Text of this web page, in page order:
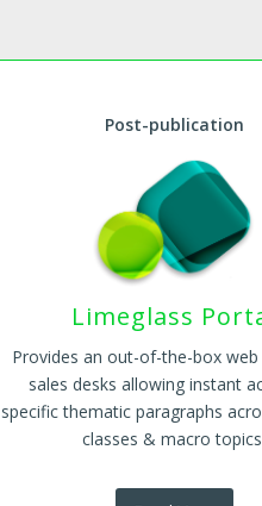
Post-publication
Limeglass
Provides an out-of-the-box
sales desks allowing instant
specific thematic paragraphs
classes & macro